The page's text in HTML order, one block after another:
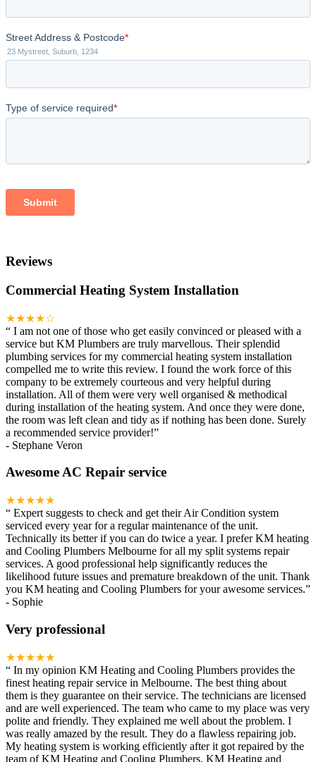
Reviews
Commercial Heating System Installation
★★★★☆
“ I am not one of those who get easily convinced or pleased with a
service but KM Plumbers are truly marvellous. Their splendid
plumbing services for my commercial heating system installation
compelled me to write this review. I found the work force of this
company to be extremely courteous and very helpful during
installation. All of them were very well organised & methodical
during installation of the heating system. And once they were done,
the room was left clean and tidy as if nothing has been done. Surely
a recommended service provider!”
- Stephane Veron
Awesome AC Repair service
★★★★★
“ Expert suggests to check and get their Air Condition system
serviced every year for a regular maintenance of the unit.
Technically its better if you can do twice a year. I prefer KM heating
and Cooling Plumbers Melbourne for all my split systems repair
services. A good professional help significantly reduces the
likelihood future issues and premature breakdown of the unit. Thank
you KM heating and Cooling Plumbers for your awesome services.”
- Sophie
Very professional
★★★★★
“ In my opinion KM Heating and Cooling Plumbers provides the
finest heating repair service in Melbourne. The best thing about
them is they guarantee on their service. The technicians are licensed
and are well experienced. The team who came to my place was very
polite and friendly. They explained me well about the problem. I
was really amazed by the result. They do a flawless repairing job.
My heating system is working efficiently after it got repaired by the
team of KM Heating and Cooling Plumbers. KM Heating and